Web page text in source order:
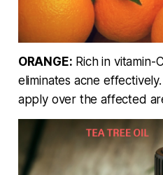
ORANGE: Rich in vitamin-
eliminates acne
apply over the affected